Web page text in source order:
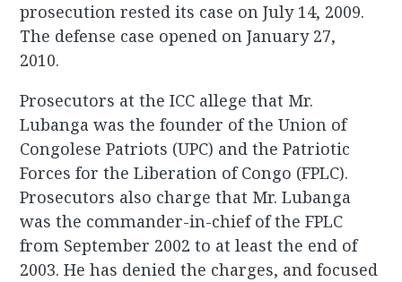
prosecution rested its case on July 14, 2009.
The defense case opened on January 27,
2010.
Prosecutors at the ICC allege that Mr.
Lubanga was the founder of the Union of
Congolese Patriots (UPC) and the Patriotic
Forces for the Liberation of Congo (FPLC).
Prosecutors also charge that Mr. Lubanga
was the commander-in-chief of the FPLC
from September 2002 to at least the end of
2003. He has denied the charges, and focused